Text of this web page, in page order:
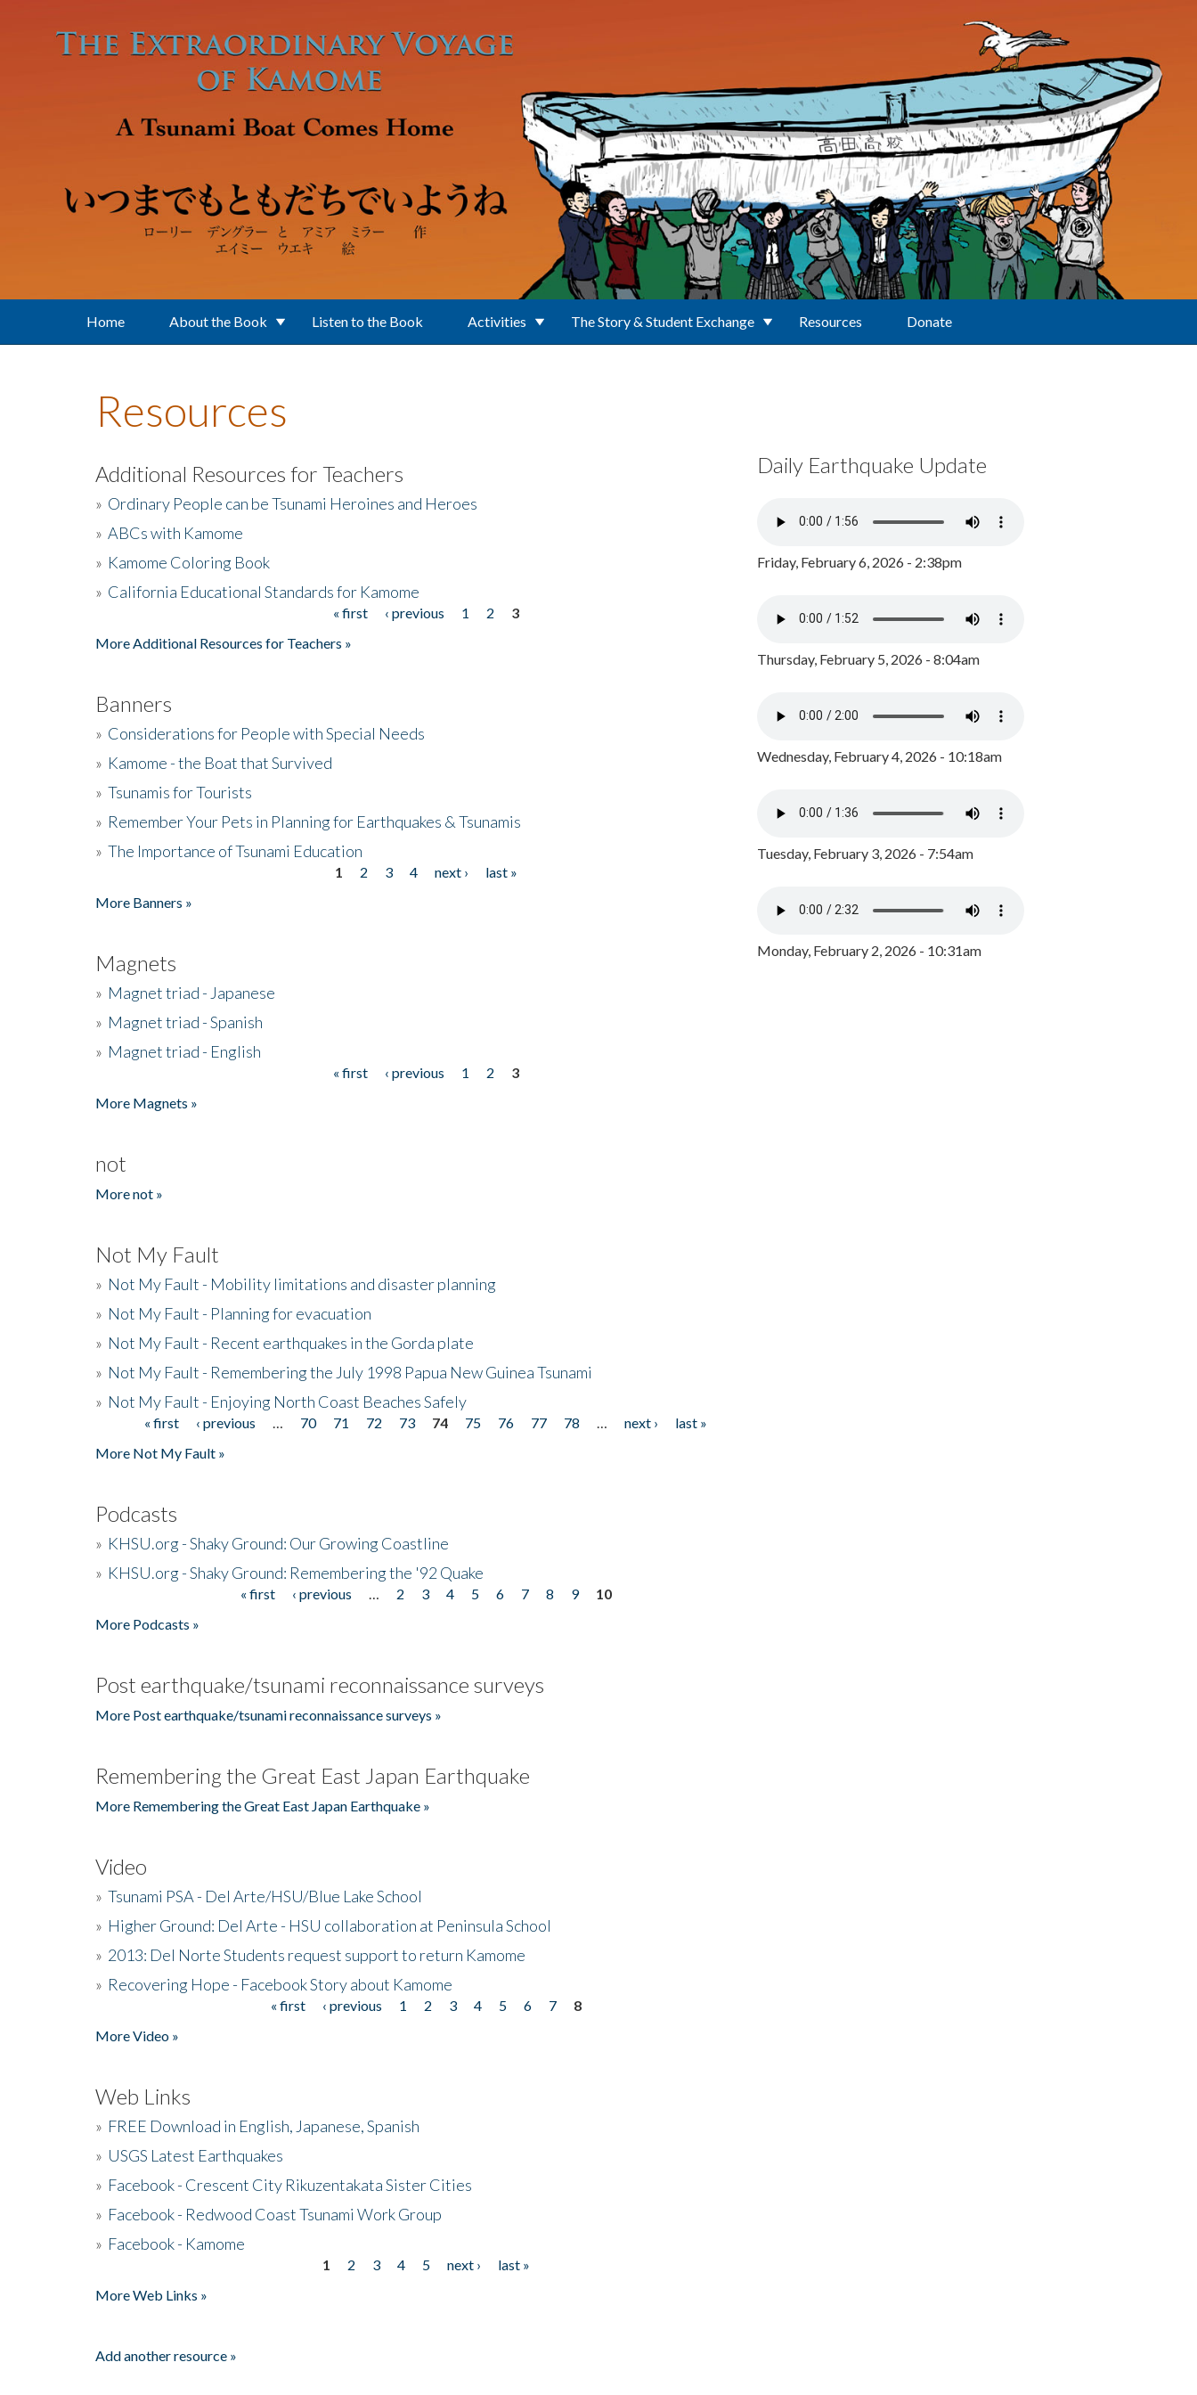
Home About the Book Listen to the Book Activities The Story & Student Exchange Resources Donate
Resources
Additional Resources for Teachers
» Ordinary People can be Tsunami Heroines and Heroes
» ABCs with Kamome
» Kamome Coloring Book
» California Educational Standards for Kamome
« first ‹ previous 1 2
3
More Additional Resources for Teachers »
Banners
» Considerations for People with Special Needs
» Kamome - the Boat that Survived
» Tsunamis for Tourists
» Remember Your Pets in Planning for Earthquakes & Tsunamis
» The Importance of Tsunami Education
1 2 3 4 next ›
last »
More Banners »
Magnets
» Magnet triad - Japanese
» Magnet triad - Spanish
» Magnet triad - English
« first ‹ previous 1 2
3
More Magnets »
not
More not »
Not My Fault
» Not My Fault - Mobility limitations and disaster planning
» Not My Fault - Planning for evacuation
» Not My Fault - Recent earthquakes in the Gorda plate
» Not My Fault - Remembering the July 1998 Papua New Guinea Tsunami
» Not My Fault - Enjoying North Coast Beaches Safely
Pages« first ‹ previous 70 71 72 73 74 75 76 77 78 next ›
last »
More Not My Fault »
Podcasts
» KHSU.org - Shaky Ground: Our Growing Coastline
» KHSU.org - Shaky Ground: Remembering the '92 Quake
« first ‹ previous 2 3 4 5 6 7 8 9
10
More Podcasts »
Post earthquake/tsunami reconnaissance surveys
More Post earthquake/tsunami reconnaissance surveys »
Remembering the Great East Japan Earthquake
More Remembering the Great East Japan Earthquake »
Video
» Tsunami PSA - Del Arte/HSU/Blue Lake School
» Higher Ground: Del Arte - HSU collaboration at Peninsula School
» 2013: Del Norte Students request support to return Kamome
» Recovering Hope - Facebook Story about Kamome
« first ‹ previous 1 2 3 4 5 6 7
8
More Video »
Web Links
» FREE Download in English, Japanese, Spanish
» USGS Latest Earthquakes
» Facebook - Crescent City Rikuzentakata Sister Cities
» Facebook - Redwood Coast Tsunami Work Group
» Facebook - Kamome
1 2 3 4 5 next ›
last »
More Web Links »
Add another resource »
Daily Earthquake Update
Friday, February 6, 2026 - 2:38pm
Thursday, February 5, 2026 - 8:04am
Wednesday, February 4, 2026 - 10:18am
Tuesday, February 3, 2026 - 7:54am
Monday, February 2, 2026 - 10:31am